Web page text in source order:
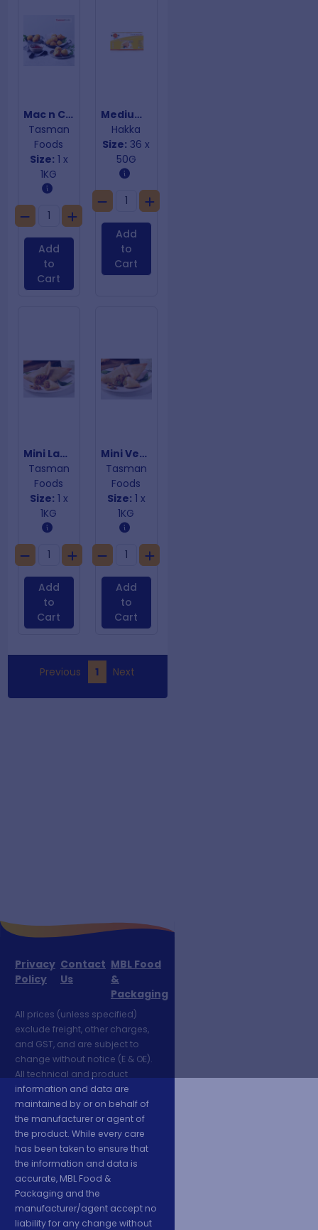
Mac n Cheese Balls
Tasman
Foods
Size: 1 x
1KG
Add
to
Cart
Medium Vegetable Samosas
Hakka
Size: 36 x
50G
Add
to
Cart
Mini Lamb Samosas
Tasman
Foods
Size: 1 x
1KG
Add
to
Cart
Mini Vegetarian Samosas
Tasman
Foods
Size: 1 x
1KG
Add
to
Cart
Previous 1 Next
Privacy
Policy
Contact
Us
MBL Food
&
Packaging
All prices (unless specified)
exclude freight, other charges,
and GST, and are subject to
change without notice (E & OE).
All technical and product
information and data are
maintained by or on behalf of
the manufacturer or agent of
the product. While every care
has been taken to ensure that
the information and data is
accurate, MBL Food &
Packaging and the
manufacturer/agent accept no
liability for any change without